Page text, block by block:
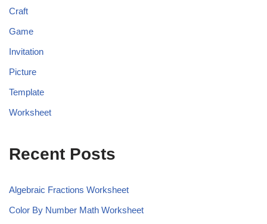
Craft
Game
Invitation
Picture
Template
Worksheet
Recent Posts
Algebraic Fractions Worksheet
Color By Number Math Worksheet